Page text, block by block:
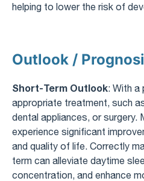
helping to lower the risk of
Outlook /
Short-Term Outlook: With a
appropriate treatment, such
dental appliances, or surgery.
experience significant
and quality of life. Correctly
term can alleviate daytime
concentration, and enhance